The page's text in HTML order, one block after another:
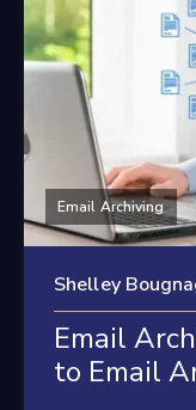
Email Archiving
Shelley
Email
to Email